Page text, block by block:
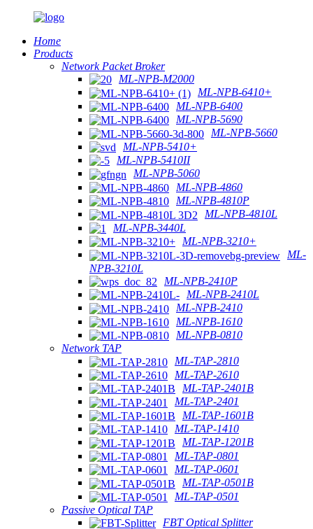
Home
Products
Network Packet Broker
ML-NPB-M2000
ML-NPB-6410+
ML-NPB-6400
ML-NPB-5690
ML-NPB-5660
ML-NPB-5410+
ML-NPB-5410II
ML-NPB-5060
ML-NPB-4860
ML-NPB-4810P
ML-NPB-4810L
ML-NPB-3440L
ML-NPB-3210+
ML-
NPB-3210L
ML-NPB-2410P
ML-NPB-2410L
ML-NPB-2410
ML-NPB-1610
ML-NPB-0810
Network TAP
ML-TAP-2810
ML-TAP-2610
ML-TAP-2401B
ML-TAP-2401
ML-TAP-1601B
ML-TAP-1410
ML-TAP-1201B
ML-TAP-0801
ML-TAP-0601
ML-TAP-0501B
ML-TAP-0501
Passive Optical TAP
FBT Optical Splitter